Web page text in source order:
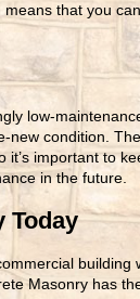
that you
low-
new condition.
it’s important to
in the future.
Today
building
Masonry has